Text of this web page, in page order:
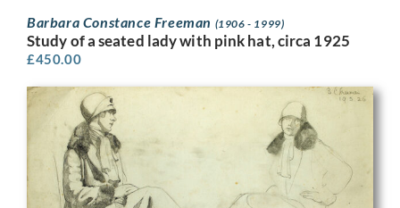
Barbara Constance Freeman (1906 - 1999)
Study of a seated lady with pink hat, circa 1925
£450.00